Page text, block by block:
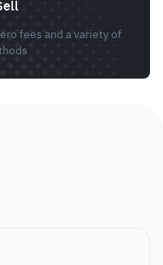
fees and a variety of